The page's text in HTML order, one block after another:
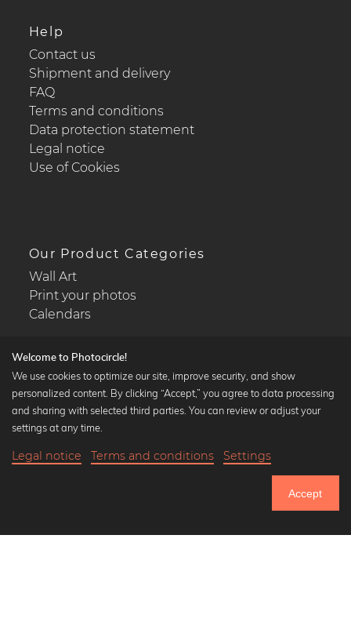
Until Thursday: 20% Off on all Prints
Help
Contact us
Shipment and delivery
FAQ
Terms and conditions
Data protection statement
Legal notice
Use of Cookies
Our Product Categories
Wall Art
Print your photos
Calendars
Popular Collections
Black and white art prints
Art classics
Welcome to Photocircle!
We use cookies to optimize our site, improve security, and show
personalized content. By clicking “Accept,” you agree to data processing
and sharing with selected third parties. You can review or adjust your
settings at any time.
Legal notice Terms and conditions Settings
Accept